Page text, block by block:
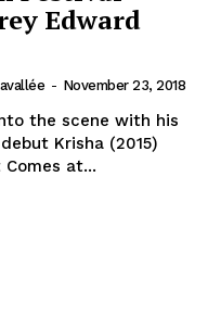
Edward
- November 23, 2018
the scene with his
Krisha (2015)
at...